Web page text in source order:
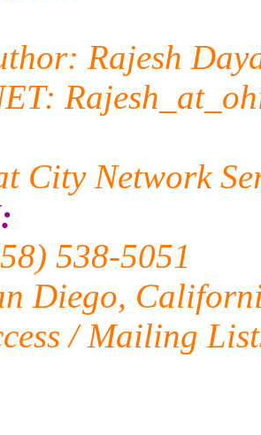
Rajesh
City Network
538-5051
Diego,
/ Mailing